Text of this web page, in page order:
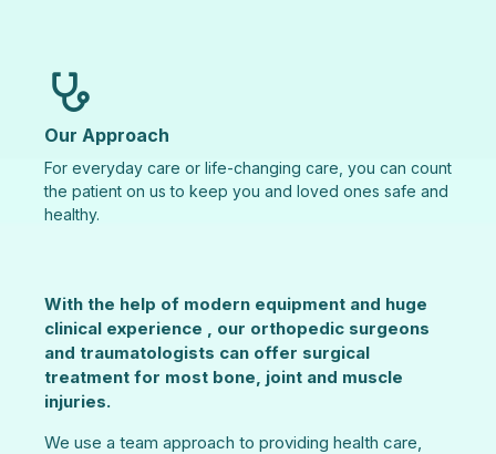
Our Approach
For everyday care or life-changing care, you can count
the patient on us to keep you and loved ones safe and
healthy.
With the help of modern equipment and huge
clinical experience , our orthopedic surgeons
and traumatologists can offer surgical
treatment for most bone, joint and muscle
injuries.
We use a team approach to providing health care,